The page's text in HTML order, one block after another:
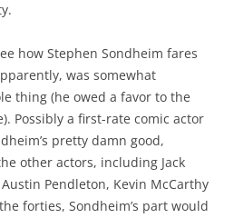
how Stephen Sondheim fares
was somewhat
thing (he owed a favor to the
Possibly a first-rate comic actor
pretty damn good,
other actors, including Jack
Pendleton, Kevin McCarthy
forties, Sondheim’s part would